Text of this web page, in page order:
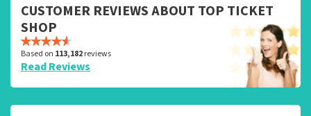
CUSTOMER REVIEWS ABOUT TOP TICKET
SHOP
Based on 113,182reviews
Read Reviews